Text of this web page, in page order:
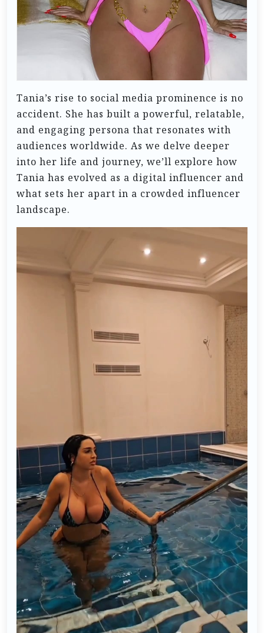
Tania’s rise to social media prominence is no
accident. She has built a powerful, relatable,
and engaging persona that resonates with
audiences worldwide. As we delve deeper
into her life and journey, we’ll explore how
Tania has evolved as a digital influencer and
what sets her apart in a crowded influencer
landscape.